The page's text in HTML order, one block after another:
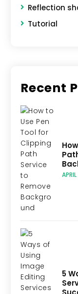
Reflection
Tutorial
Recent
5